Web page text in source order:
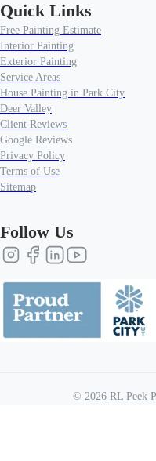
Quick Links
Free Painting Estimate
Interior Painting
Exterior Painting
Service Areas
House Painting in Park City
Deer Valley
Client Reviews
Google Reviews
Privacy Policy
Terms of Use
Sitemap
Follow Us
© 2026 RL Peek